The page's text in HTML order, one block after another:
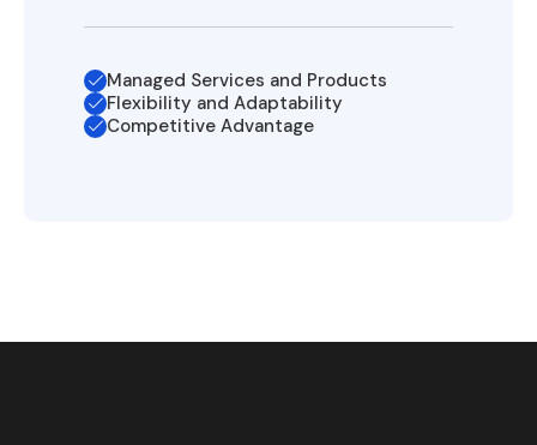
Managed Services and Products
Flexibility and Adaptability
Competitive Advantage